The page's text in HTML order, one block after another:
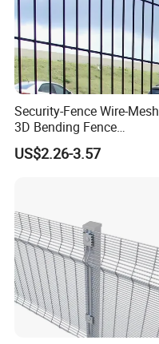
Security-Fence Wire-Mesh
3D Bending Fence
Construction-Decoration
Wire Mesh
US$2.26-3.57